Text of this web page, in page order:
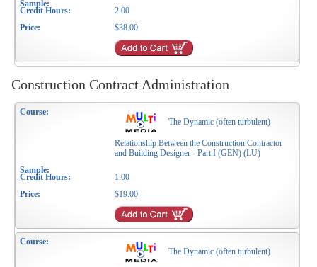
2.00
$38.00
Construction Contract Administration
The Dynamic (often turbulent)
Relationship Between the Construction Contractor
and Building Designer - Part I (GEN) (LU)
1.00
$19.00
The Dynamic (often turbulent)